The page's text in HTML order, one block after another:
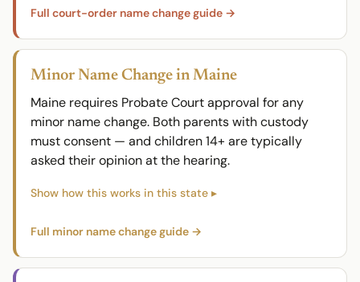
Full court-order name change guide →
Minor Name Change in Maine
Maine requires Probate Court approval for any
minor name change. Both parents with custody
must consent — and children 14+ are typically
asked their opinion at the hearing.
Full minor name change guide →